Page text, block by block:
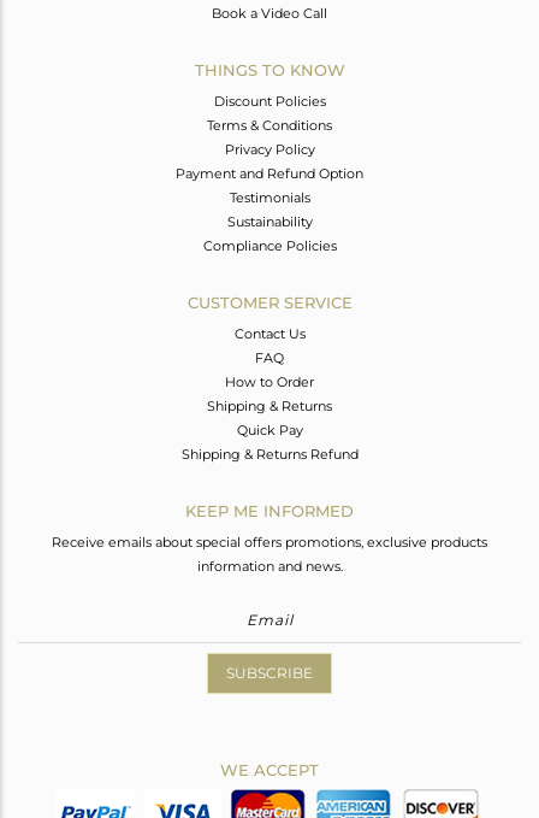
Book a Video Call
THINGS TO KNOW
Discount Policies
Terms & Conditions
Privacy Policy
Payment and Refund Option
Testimonials
Sustainability
Compliance Policies
CUSTOMER SERVICE
Contact Us
FAQ
How to Order
Shipping & Returns
Quick Pay
Shipping & Returns Refund
KEEP ME INFORMED
Receive emails about special offers promotions, exclusive products
information and news.
SUBSCRIBE
WE ACCEPT